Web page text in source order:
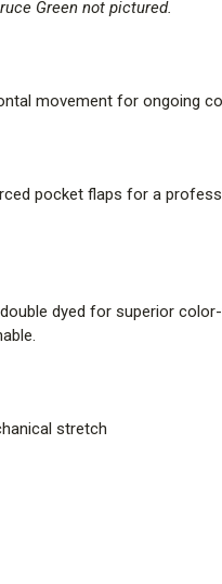
Green not pictured.
movement for ongoing
pocket flaps for a
dyed for superior
stretch